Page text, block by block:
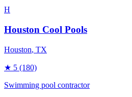
H
Houston Cool Pools
Houston, TX
★ 5 (180)
Swimming pool contractor